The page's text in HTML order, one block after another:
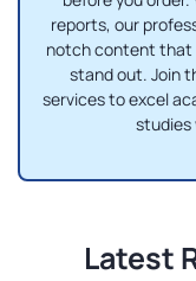
reports, our
notch content that
stand out. Join
services to excel
studies
Latest